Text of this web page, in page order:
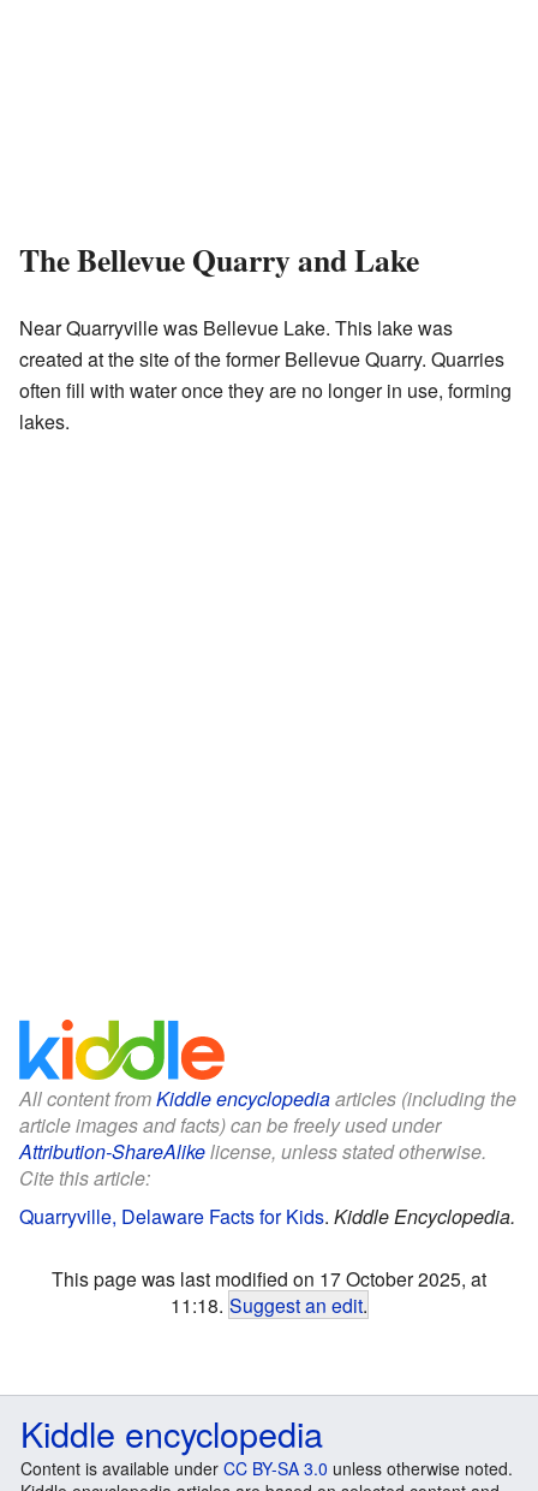
The Bellevue Quarry and Lake
Near Quarryville was Bellevue Lake. This lake was
created at the site of the former Bellevue Quarry. Quarries
often fill with water once they are no longer in use, forming
lakes.
All content fromKiddle encyclopediaarticles (including the
article images and facts) can be freely used under
Attribution-ShareAlikelicense, unless stated otherwise.
Cite this article:
Quarryville, Delaware Facts for Kids. Kiddle Encyclopedia.
This page was last modified on 17 October 2025, at
11:18. Suggest an edit.
Kiddle encyclopedia
Content is available under CC BY-SA 3.0 unless otherwise noted.